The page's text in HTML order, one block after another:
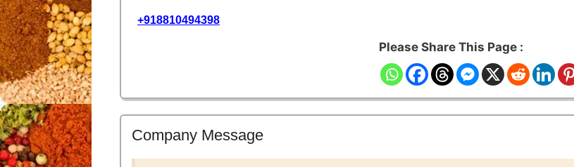
+918810494398
Please Share This Page :
Company Message